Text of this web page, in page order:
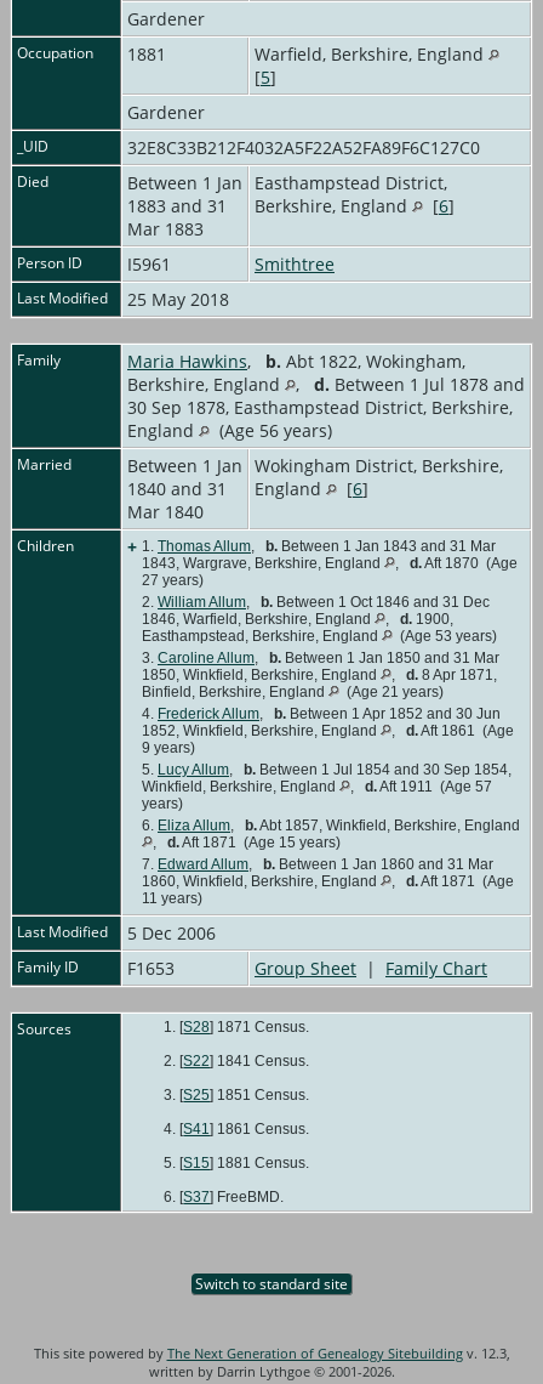
Gardener
Occupation 1881
Warfield, Berkshire, England
[5]
Gardener
_UID 32E8C33B212F4032A5F22A52FA89F6C127C0
Died
Between 1 Jan
1883 and 31
Mar 1883
Easthampstead District,
Berkshire, England
[6]
Person ID I5961 Smithtree
Last Modified 25 May 2018
Family Maria Hawkins, b. Abt 1822, Wokingham,
Berkshire, England
, d. Between 1 Jul 1878 and
30 Sep 1878, Easthampstead District, Berkshire,
England
(Age 56 years)
Married
Between 1 Jan
1840 and 31
Mar 1840
Wokingham District, Berkshire,
England
[6]
Children + 1. Thomas Allum, b. Between 1 Jan 1843 and 31 Mar
1843, Wargrave, Berkshire, England
, d.Aft 1870 (Age
27 years)
2. William Allum, b. Between 1 Oct 1846 and 31 Dec
1846, Warfield, Berkshire, England
, d. 1900,
Easthampstead, Berkshire, England
(Age 53 years)
3. Caroline Allum, b. Between 1 Jan 1850 and 31 Mar
1850, Winkfield, Berkshire, England
, d. 8 Apr 1871,
Binfield, Berkshire, England
(Age 21 years)
4. Frederick Allum, b. Between 1 Apr 1852 and 30 Jun
1852, Winkfield, Berkshire, England
, d.Aft 1861 (Age
9 years)
5. Lucy Allum, b. Between 1 Jul 1854 and 30 Sep 1854,
Winkfield, Berkshire, England
, d.Aft 1911 (Age 57
years)
6. Eliza Allum, b.Abt 1857, Winkfield, Berkshire, England
, d.Aft 1871 (Age 15 years)
7. Edward Allum, b. Between 1 Jan 1860 and 31 Mar
1860, Winkfield, Berkshire, England
, d.Aft 1871 (Age
11 years)
Last Modified 5 Dec 2006
Family ID F1653 Group Sheet | Family Chart
Sources [S28] 1871 Census.
[S22] 1841 Census.
[S25] 1851 Census.
[S41] 1861 Census.
[S15] 1881 Census.
[S37] FreeBMD.
Switch to standard site
This site powered by The Next Generation of Genealogy Sitebuildingv. 12.3,
written by Darrin Lythgoe © 2001-2026.